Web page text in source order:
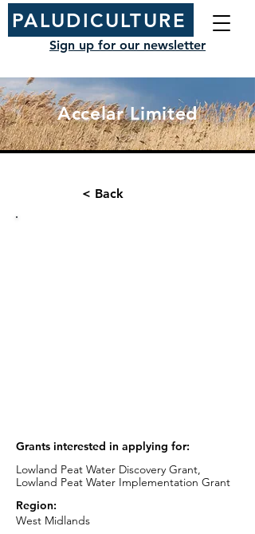
PALUDICULTURE
Sign up for our newsletter
Accelar Limited
< Back
Grants interested in applying for:
Lowland Peat Water Discovery Grant,
Lowland Peat Water Implementation Grant
Region:
West Midlands